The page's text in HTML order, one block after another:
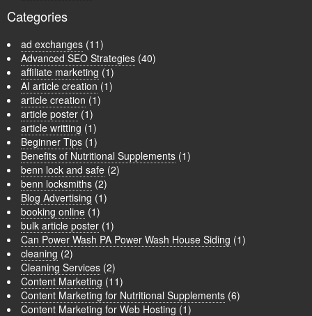
Categories
ad exchanges (11)
Advanced SEO Strategies (40)
affiliate marketing (1)
AI article creation (1)
article creation (1)
article poster (1)
article writting (1)
Beginner Tips (1)
Benefits of Nutritional Supplements (1)
benn lock and safe (2)
benn locksmiths (2)
Blog Advertising (1)
booking online (1)
bulk article poster (1)
Can Power Wash PA Power Wash House Siding (1)
cleaning (2)
Cleaning Services (2)
Content Marketing (11)
Content Marketing for Nutritional Supplements (6)
Content Marketing for Web Hosting (1)